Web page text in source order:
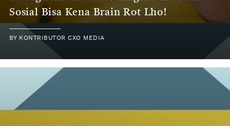
Sosial Bisa Kena Brain Rot Lho!
BY KONTRIBUTOR CXO MEDIA